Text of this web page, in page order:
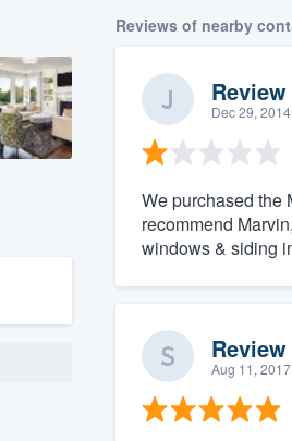
Reviews of nearby
Dec 29, 2014
We purchased the
recommend
windows & siding
Aug 11, 2017